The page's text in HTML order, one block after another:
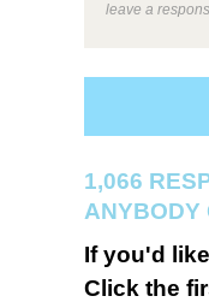
leave a
1,066
ANYBODY
If you'd
Click the